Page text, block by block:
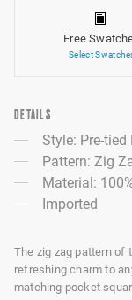
Free
Select
DETAILS
Style: Pre-tied
Pattern: Zig
Material:
Imported
The zig zag pattern of
refreshing charm to
matching pocket